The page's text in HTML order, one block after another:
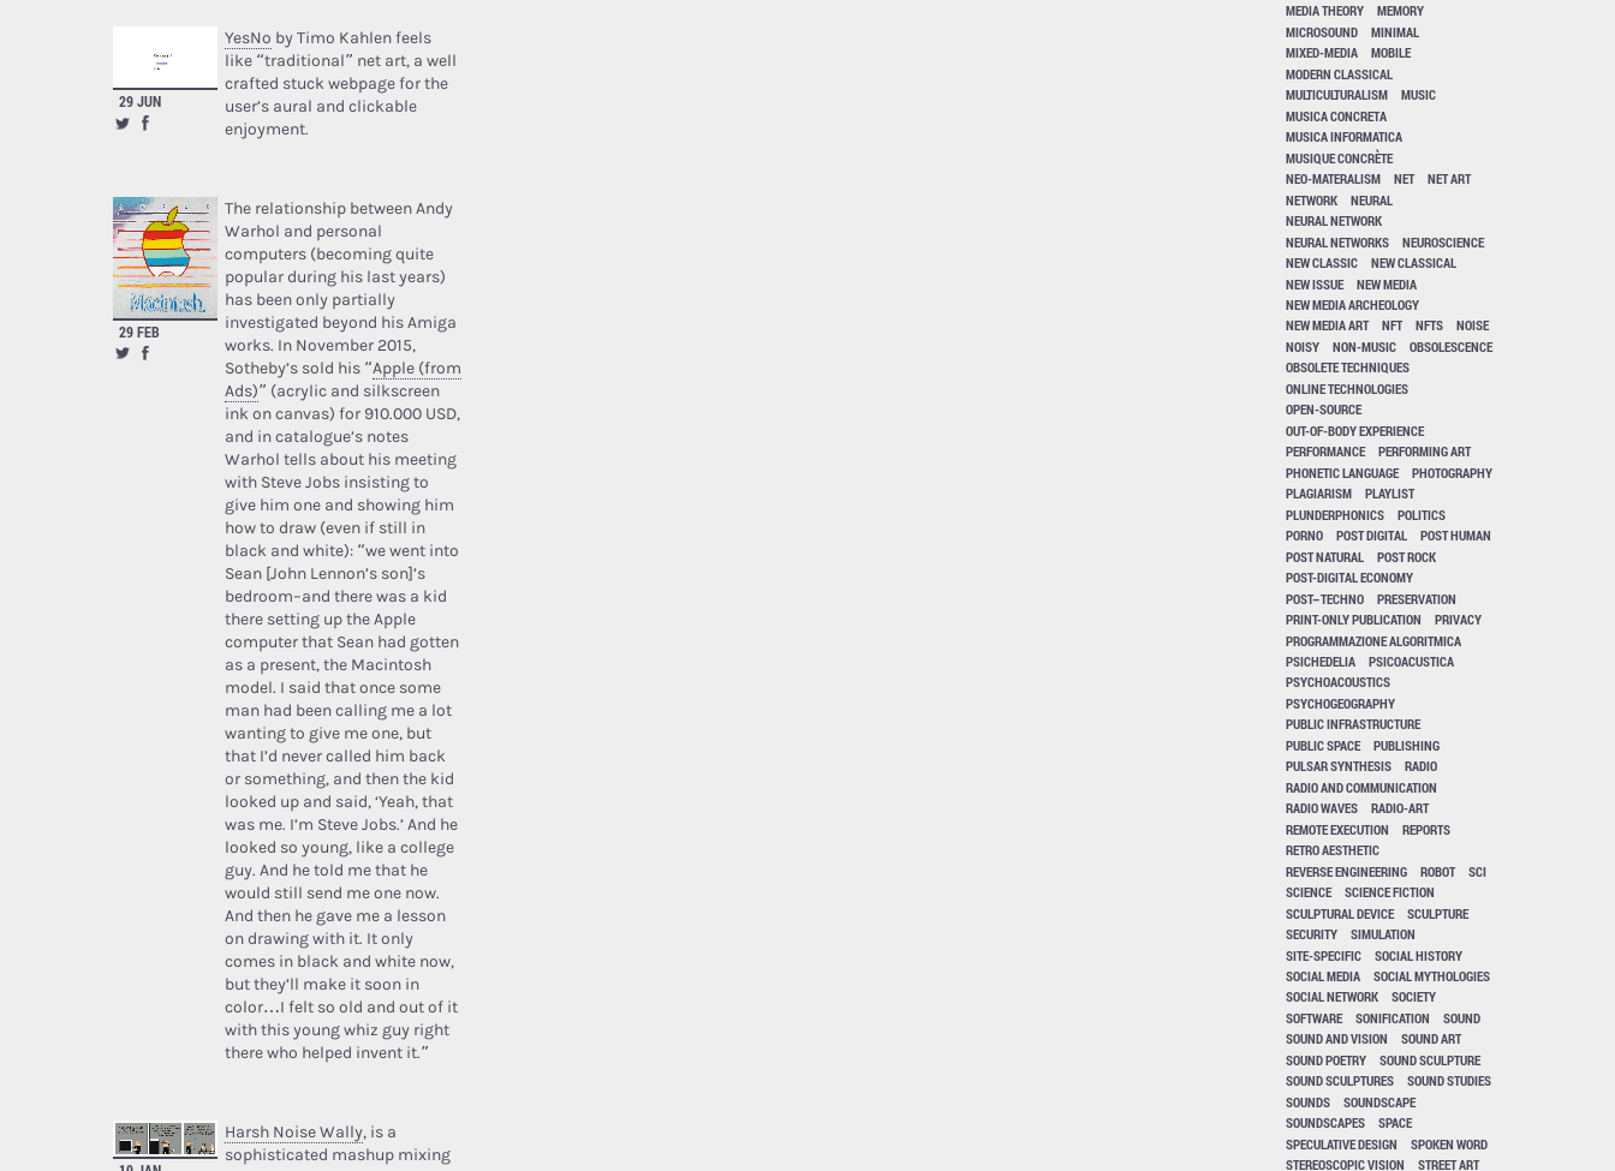
29 JUN
YesNo by Timo Kahlen feels
like “traditional” net art, a well
crafted stuck webpage for the
user’s aural and clickable
enjoyment.
29 FEB
The relationship between Andy
Warhol and personal
computers (becoming quite
popular during his last years)
has been only partially
investigated beyond his Amiga
works. In November 2015,
Sotheby’s sold his “Apple (from
Ads)” (acrylic and silkscreen
ink on canvas) for 910.000 USD,
and in catalogue’s notes
Warhol tells about his meeting
with Steve Jobs insisting to
give him one and showing him
how to draw (even if still in
black and white): “we went into
Sean [John Lennon’s son]’s
bedroom–and there was a kid
there setting up the Apple
computer that Sean had gotten
as a present, the Macintosh
model. I said that once some
man had been calling me a lot
wanting to give me one, but
that I’d never called him back
or something, and then the kid
looked up and said, ‘Yeah, that
was me. I’m Steve Jobs.’ And he
looked so young, like a college
guy. And he told me that he
would still send me one now.
And then he gave me a lesson
on drawing with it. It only
comes in black and white now,
but they’ll make it soon in
color…I felt so old and out of it
with this young whiz guy right
there who helped invent it.”
Harsh Noise Wally, is a
sophisticated mashup mixing
MEDIA THEORY
MEMORY
MICROSOUND
MINIMAL
MIXED-MEDIA
MOBILE
MODERN CLASSICAL
MULTICULTURALISM
MUSIC
MUSICA CONCRETA
MUSICA INFORMATICA
MUSIQUE CONCRÈTE
NEO-MATERALISM
NET
NET ART
NETWORK
NEURAL
NEURAL NETWORK
NEURAL NETWORKS
NEUROSCIENCE
NEW CLASSIC
NEW CLASSICAL
NEW ISSUE
NEW MEDIA
NEW MEDIA ARCHEOLOGY
NEW MEDIA ART
NFT NFTS
NOISE
NOISY
NON-MUSIC
OBSOLESCENCE
OBSOLETE TECHNIQUES
ONLINE TECHNOLOGIES
OPEN-SOURCE
OUT-OF-BODY EXPERIENCE
PERFORMANCE
PERFORMING ART
PHONETIC LANGUAGE
PHOTOGRAPHY
PLAGIARISM
PLAYLIST
PLUNDERPHONICS
POLITICS
PORNO
POST DIGITAL
POST HUMAN
POST NATURAL
POST ROCK
POST-DIGITAL ECONOMY
POST–TECHNO
PRESERVATION
PRINT-ONLY PUBLICATION
PRIVACY
PROGRAMMAZIONE ALGORITMICA
PSICHEDELIA
PSICOACUSTICA
PSYCHOACOUSTICS
PSYCHOGEOGRAPHY
PUBLIC INFRASTRUCTURE
PUBLIC SPACE
PUBLISHING
PULSAR SYNTHESIS
RADIO
RADIO AND COMMUNICATION
RADIO WAVES
RADIO-ART
REMOTE EXECUTION
REPORTS
RETRO AESTHETIC
REVERSE ENGINEERING
ROBOT
SCI
SCIENCE
SCIENCE FICTION
SCULPTURAL DEVICE
SCULPTURE
SECURITY
SIMULATION
SITE-SPECIFIC
SOCIAL HISTORY
SOCIAL MEDIA
SOCIAL MYTHOLOGIES
SOCIAL NETWORK
SOCIETY
SOFTWARE
SONIFICATION
SOUND
SOUND AND VISION
SOUND ART
SOUND POETRY
SOUND SCULPTURE
SOUND SCULPTURES
SOUND STUDIES
SOUNDS
SOUNDSCAPE
SOUNDSCAPES
SPACE
SPECULATIVE DESIGN
SPOKEN WORD
STEREOSCOPIC VISION
STREET ART